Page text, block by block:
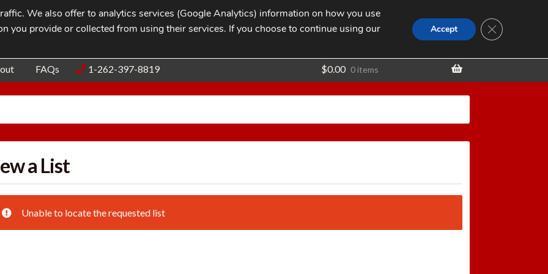
Blog Contact
Search
for:
SEARCH
FAQs 1-262-397-8819 $0.00 0 items
a List
Unable to locate the requested list
We also offer to analytics services (Google Analytics) information on how you use
you provide or collected from using their services. If you choose to continue using our
Accept CLOSE